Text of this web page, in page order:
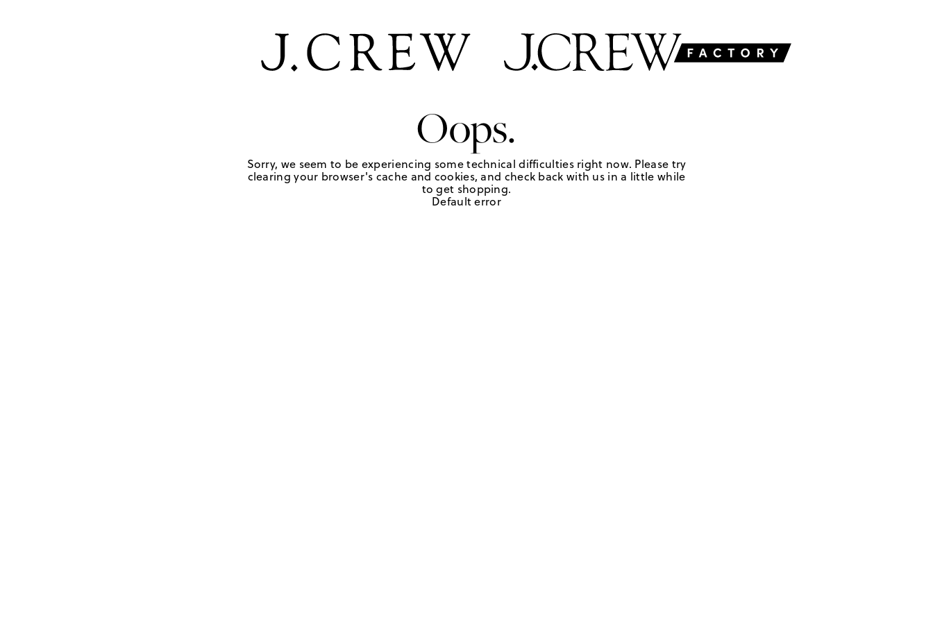
Oops.
Sorry, we seem to be experiencing some technical difficulties right now. Please try
clearing your browser's cache and cookies, and check back with us in a little while
to get shopping.
Default error